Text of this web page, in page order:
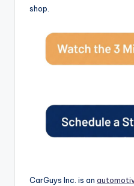
shop.
CarGuys Inc. is an